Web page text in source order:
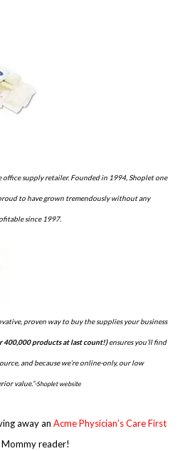
supply retailer. Founded in 1994, Shoplet one
to have grown tremendously without any
since 1997.
proven way to buy the supplies your business
400,000 products at last count!)ensures you’ll find
and because we’re online-only, our low
value.”-Shoplet website
away an Acme Physician’s Care First
reader!